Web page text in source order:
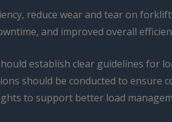
reduce wear and tear on
and improved overall
establish clear guidelines for
should be conducted to ensure
to support better load